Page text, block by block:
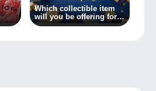
Which collectible item
will you be offering for
Christmas?